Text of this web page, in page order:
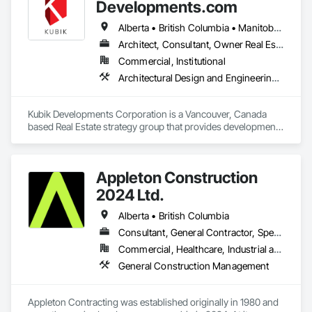
Generation, Electrical Utilities High and Medium Voltage
Distribution, Fabricated Engineered Structures, Facility
Electrical Power Generating and Storing Equipment, Facility
Maintenance and Operation Equipment, Facility Substructure
Commissioning, General Commissioning Requirements,
General Construction Management, Integrated System
Preconstruction Bidding, Project Management, Project
Management and Coordination, Value Analysis Engineering.
Developments.com
Alberta • British Columbia • Manitoba • Ontario • Saskatchewan
Architect, Consultant, Owner Real Estate Developer
Commercial, Institutional
Architectural Design and Engineering, Design and Engineering, Design Coordination Services
Kubik Developments Corporation is a Vancouver, Canada
based Real Estate strategy group that provides development
undertake quality developments in both established and
emerging markets
Appleton Construction
2024 Ltd.
Alberta • British Columbia
Consultant, General Contractor, Specialty Contractor
Commercial, Healthcare, Industrial and Energy, Institutional, Residential
General Construction Management
Appleton Contracting was established originally in 1980 and